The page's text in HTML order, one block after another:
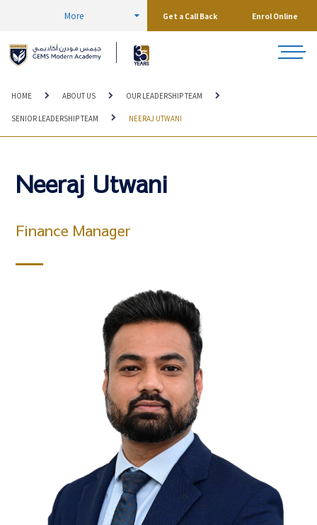
More Get a Call Back Enrol Online
HOME ABOUT US OUR LEADERSHIP TEAM
SENIOR LEADERSHIP TEAM NEERAJ UTWANI
Neeraj Utwani
Finance Manager